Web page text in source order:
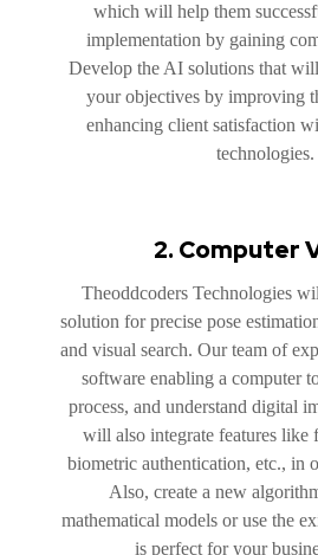
which will help them
implementation by gaining
Develop the AI solutions that
your objectives by improving
enhancing client satisfaction
technologies.
2. Computer
Theoddcoders Technologies
solution for precise pose
and visual search. Our team of
software enabling a computer
process, and understand digital
will also integrate features like
biometric authentication, etc., in
Also, create a new
mathematical models or use the
is perfect for your